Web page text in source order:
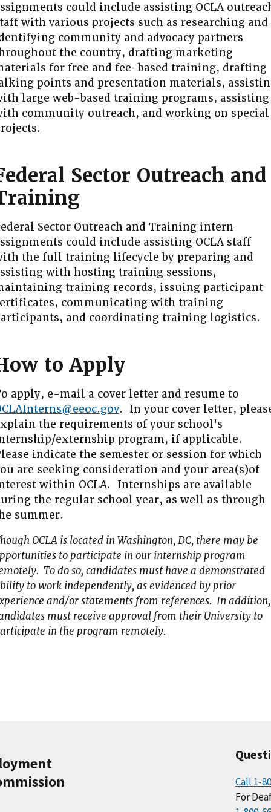
could include assisting OCLA
with various projects such as researching and
community and advocacy partners
the country, drafting marketing
for free and fee-based training, drafting
points and presentation materials,
large web-based training programs, assisting
community outreach, and working on special
Sector Outreach and
Sector Outreach and Training intern
could include assisting OCLA staff
the full training lifecycle by preparing and
with hosting training sessions,
training records, issuing participant
communicating with training
and coordinating training logistics.
to Apply
apply, e-mail a cover letter and resume to
. In your cover letter,
the requirements of your school's
externship program, if applicable.
indicate the semester or session for which
are seeking consideration and your area(s)of
within OCLA. Internships are available
the regular school year, as well as through
summer.
OCLA is located in Washington, DC, there may be
to participate in our internship program
To do so, candidates must have a demonstrated
to work independently, as evidenced by prior
and/or statements from references. In addition,
must receive approval from their University to
in the program remotely.
Call 1-
For